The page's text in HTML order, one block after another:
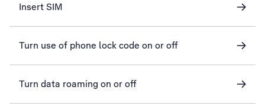
Insert SIM
Turn use of phone lock code on or off
Turn data roaming on or off